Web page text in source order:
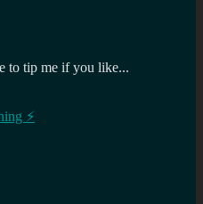
to tip me if you like...
⚡